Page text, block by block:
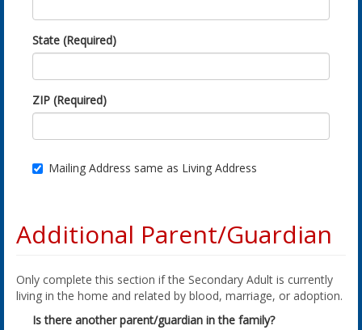
State (Required)
ZIP (Required)
Mailing Address same as Living Address
Additional Parent/Guardian
Only complete this section if the Secondary Adult is currently
living in the home and related by blood, marriage, or adoption.
Is there another parent/guardian in the family?